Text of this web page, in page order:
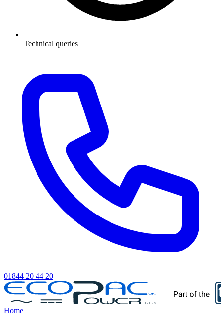
Technical queries
01844 20 44 20
Home